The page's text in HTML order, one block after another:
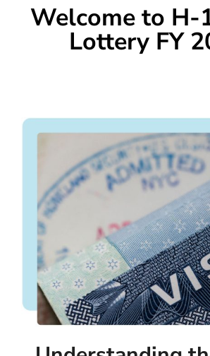
Welcome to H-
Lottery FY